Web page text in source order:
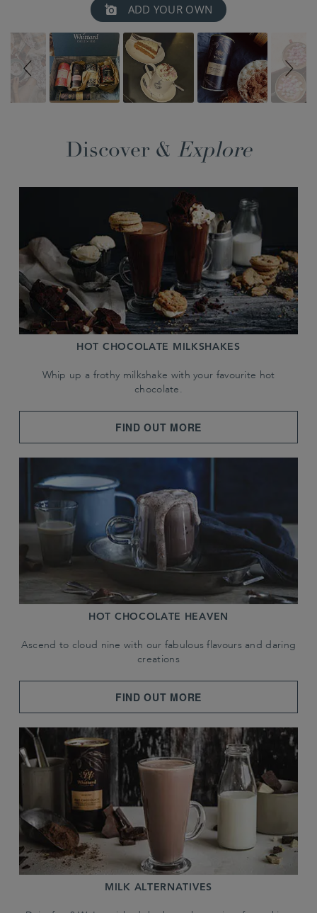
ADD YOUR OWN
Discover & Explore
HOT CHOCOLATE MILKSHAKES
Whip up a frothy milkshake with your favourite hot
chocolate.
FIND OUT MORE
HOT CHOCOLATE HEAVEN
Ascend to cloud nine with our fabulous flavours and daring
creations
FIND OUT MORE
MILK ALTERNATIVES